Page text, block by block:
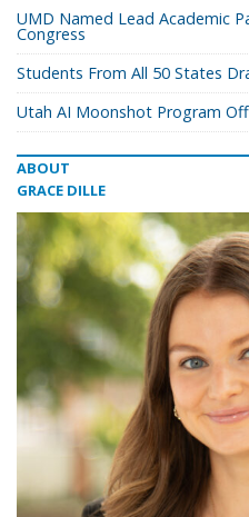
UMD Named Lead Academic
Congress
Students From All 50 States
Utah AI Moonshot Program
ABOUT
GRACE DILLE